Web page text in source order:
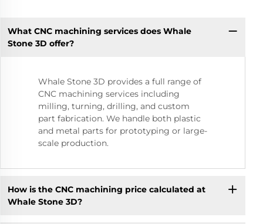
What CNC machining services does Whale
Stone 3D offer?
Whale Stone 3D provides a full range of
CNC machining services including
milling, turning, drilling, and custom
part fabrication. We handle both plastic
and metal parts for prototyping or large-
scale production.
How is the CNC machining price calculated at
Whale Stone 3D?